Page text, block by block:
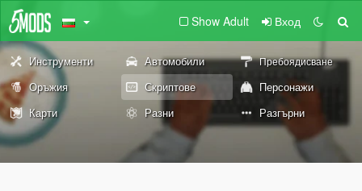
Show Adult Вход
Инструменти Автомобили Пребоядисване
Оръжия Скриптове
Персонажи
Карти
Разни Разгърни